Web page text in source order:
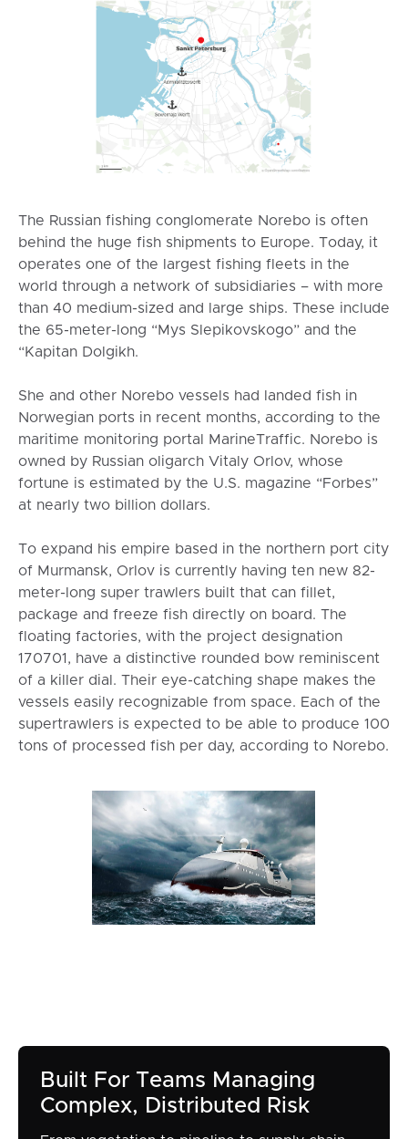
The Russian fishing conglomerate Norebo is often
behind the huge fish shipments to Europe. Today, it
operates one of the largest fishing fleets in the
world through a network of subsidiaries – with more
than 40 medium-sized and large ships. These include
the 65-meter-long “Mys Slepikovskogo” and the
“Kapitan Dolgikh.
She and other Norebo vessels had landed fish in
Norwegian ports in recent months, according to the
maritime monitoring portal MarineTraffic. Norebo is
owned by Russian oligarch Vitaly Orlov, whose
fortune is estimated by the U.S. magazine “Forbes”
at nearly two billion dollars.
To expand his empire based in the northern port city
of Murmansk, Orlov is currently having ten new 82-
meter-long super trawlers built that can fillet,
package and freeze fish directly on board. The
floating factories, with the project designation
170701, have a distinctive rounded bow reminiscent
of a killer dial. Their eye-catching shape makes the
vessels easily recognizable from space. Each of the
supertrawlers is expected to be able to produce 100
tons of processed fish per day, according to Norebo.
Built For Teams Managing
Complex, Distributed Risk